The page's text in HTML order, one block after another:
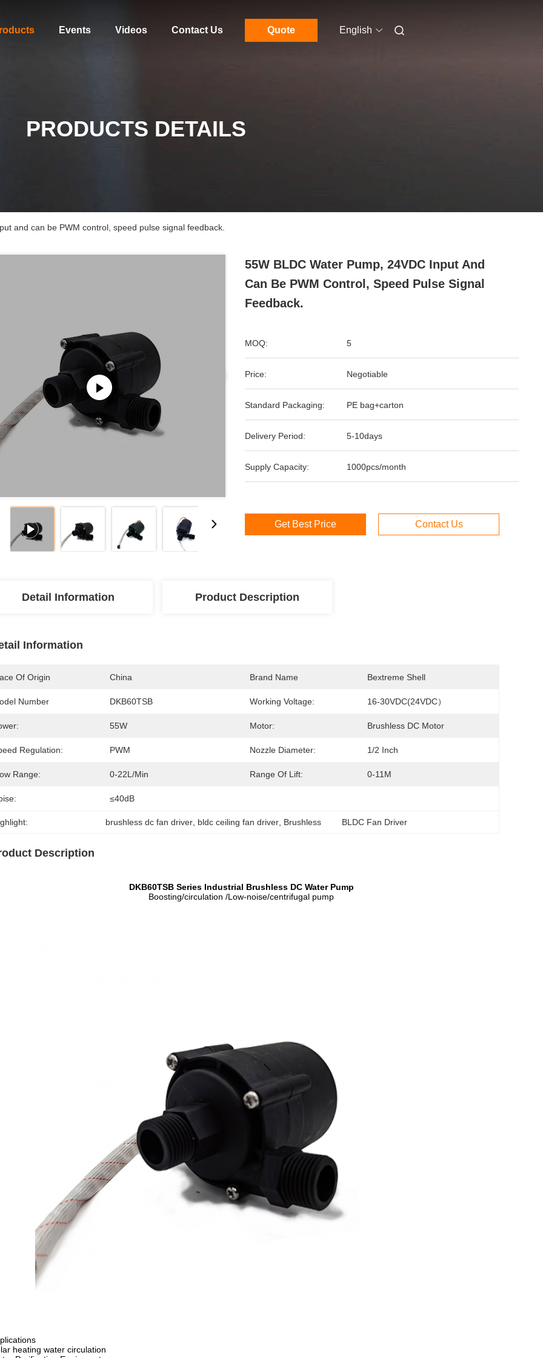
Events Videos Contact Us Quote English
PRODUCTS DETAILS
and can be PWM control, speed pulse signal feedback.
55W BLDC Water Pump, 24VDC Input And
Can Be PWM Control, Speed Pulse Signal
Feedback.
MOQ: 5
Price: Negotiable
Standard Packaging: PE bag+carton
Delivery Period: 5-10days
Supply Capacity: 1000pcs/month
Get Best Price Contact Us
Detail Information Product Description
Information
Of Origin China Brand Name Bextreme Shell
Number DKB60TSB Working Voltage: 16-30VDC(24VDC）
55W Motor: Brushless DC Motor
Regulation: PWM Nozzle Diameter: 1/2 Inch
Range: 0-22L/min Range Of Lift: 0-11M
≤40dB
brushless dc fan driver bldc ceiling fan driver Brushless 	BLDC Fan Driver
Description
DKB60TSB Series Industrial Brushless DC Water Pump
Boosting/circulation /Low-noise/centrifugal pump
heating water circulation